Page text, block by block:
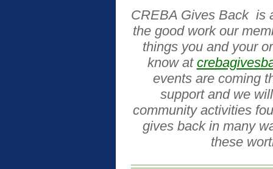
CREBA Gives Back is
the good work our
things you and your
know at
events are coming
support and we
community activities
gives back in many
these